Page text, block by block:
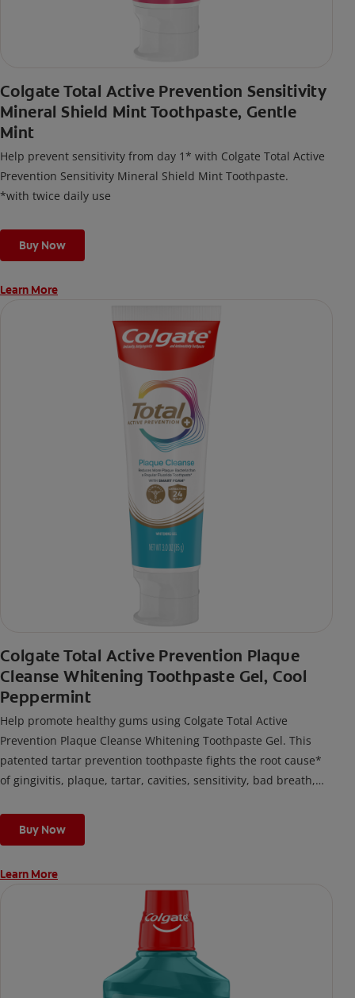
Colgate Total Active Prevention Sensitivity
Mineral Shield Mint Toothpaste, Gentle
Mint
Help prevent sensitivity from day 1* with Colgate Total Active
Prevention Sensitivity Mineral Shield Mint Toothpaste.
*with twice daily use
Buy Now
Learn More
Colgate Total Active Prevention Plaque
Cleanse Whitening Toothpaste Gel, Cool
Peppermint
Help promote healthy gums using Colgate Total Active
Prevention Plaque Cleanse Whitening Toothpaste Gel. This
patented tartar prevention toothpaste fights the root cause*
of gingivitis, plaque, tartar, cavities, sensitivity, bad breath,
fighting bacteria, the root cause of oral health problems like
cavities and gingivitis.
*via protection against bacteria and dietary exposures, with
***via reduction of bacteria vs. non-antibacterial fluoride
toothpaste with 2x daily brushing and 4 weeks use
Buy Now
Learn More